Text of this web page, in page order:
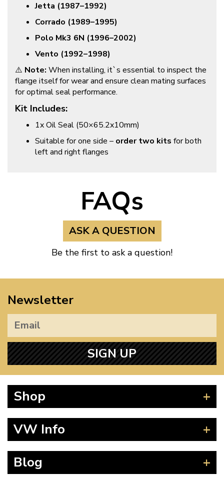
Jetta (1987–1992)
Corrado (1989–1995)
Polo Mk3 6N (1996–2002)
Vento (1992–1998)
⚠️ Note: When installing, it`s essential to inspect the
flange itself for wear and ensure clean mating surfaces
for optimal seal performance.
Kit Includes:
1x Oil Seal (50×65.2x10mm)
Suitable for one side – order two kits for both
left and right flanges
FAQs
ASK A QUESTION
Be the first to ask a question!
Newsletter
SIGN UP
Shop
Splitscreen
Type 25
VW Info
How to Find CC of Engine
Blog